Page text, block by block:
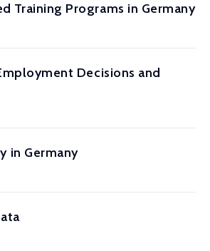
Training Programs in Germany
Decisions and
in Germany